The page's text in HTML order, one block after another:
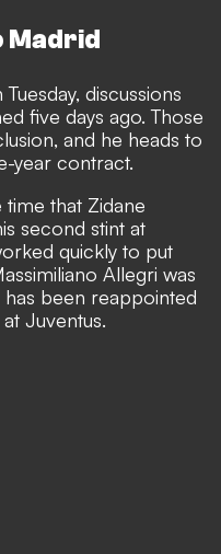
discussions
five days ago. Those
and he heads to
year contract.
that Zidane
second stint at
quickly to put
Allegri was
been reappointed
Juventus.